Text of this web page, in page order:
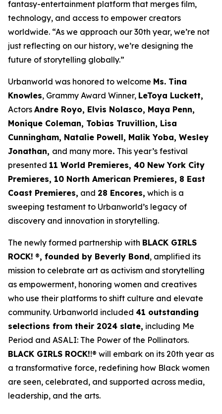
fantasy-entertainment platform that merges film,
technology, and access to empower creators
worldwide. “As we approach our 30th year, we’re not
just reflecting on our history, we’re designing the
future of storytelling globally.”
Urbanworld was honored to welcome Ms. Tina
Knowles, Grammy Award Winner, LeToya Luckett,
Actors Andre Royo, Elvis Nolasco, Maya Penn,
Monique Coleman, Tobias Truvillion, Lisa
Cunningham, Natalie Powell, Malik Yoba, Wesley
Jonathan, and many more. This year’s festival
presented 11 World Premieres, 40 New York City
Premieres, 10 North American Premieres, 8 East
Coast Premieres, and 28 Encores, which is a
sweeping testament to Urbanworld’s legacy of
discovery and innovation in storytelling.
The newly formed partnership with BLACK GIRLS
ROCK! ®, founded by Beverly Bond, amplified its
mission to celebrate art as activism and storytelling
as empowerment, honoring women and creatives
who use their platforms to shift culture and elevate
community. Urbanworld included 41 outstanding
selections from their 2024 slate, including Me
Period and ASALI: The Power of the Pollinators.
BLACK GIRLS ROCK!!® will embark on its 20th year as
a transformative force, redefining how Black women
are seen, celebrated, and supported across media,
leadership, and the arts.